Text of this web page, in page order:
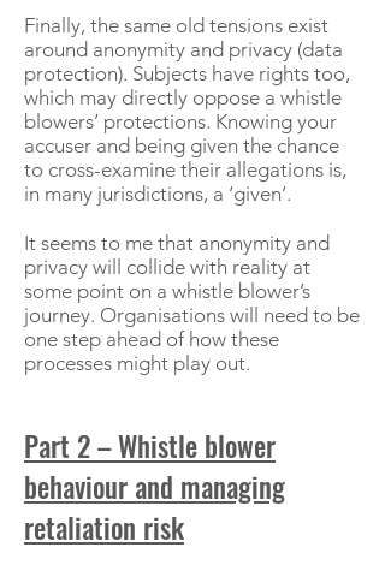
Finally, the same old tensions exist
around anonymity and privacy (data
protection). Subjects have rights too,
which may directly oppose a whistle
blowers’ protections. Knowing your
accuser and being given the chance
to cross-examine their allegations is,
in many jurisdictions, a ‘given’.
It seems to me that anonymity and
privacy will collide with reality at
some point on a whistle blower’s
journey. Organisations will need to be
one step ahead of how these
processes might play out.
Part 2 – Whistle blower
behaviour and managing
retaliation risk